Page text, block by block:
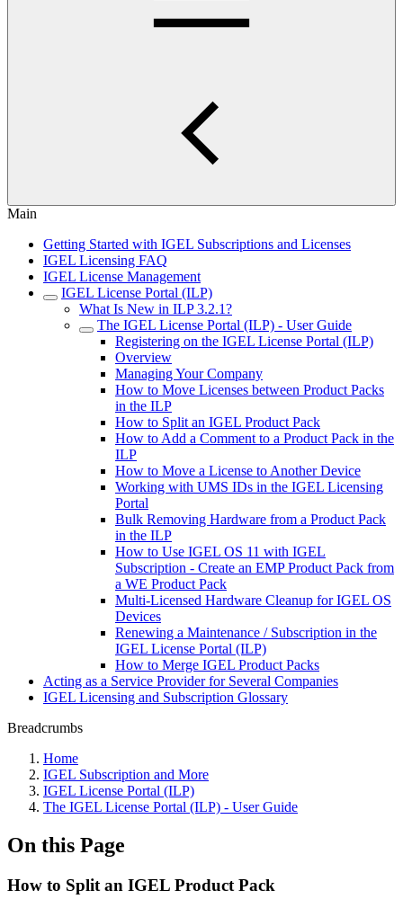
Main
Getting Started with IGEL Subscriptions and Licenses
IGEL Licensing FAQ
IGEL License Management
IGEL License Portal (ILP)
What Is New in ILP 3.2.1?
The IGEL License Portal (ILP) - User Guide
Registering on the IGEL License Portal (ILP)
Overview
Managing Your Company
How to Move Licenses between Product Packs
in the ILP
How to Split an IGEL Product Pack
How to Add a Comment to a Product Pack in the
ILP
How to Move a License to Another Device
Working with UMS IDs in the IGEL Licensing
Portal
Bulk Removing Hardware from a Product Pack
in the ILP
How to Use IGEL OS 11 with IGEL
Subscription - Create an EMP Product Pack from
a WE Product Pack
Multi-Licensed Hardware Cleanup for IGEL OS
Devices
Renewing a Maintenance / Subscription in the
IGEL License Portal (ILP)
How to Merge IGEL Product Packs
Acting as a Service Provider for Several Companies
IGEL Licensing and Subscription Glossary
Breadcrumbs
Home
IGEL Subscription and More
IGEL License Portal (ILP)
The IGEL License Portal (ILP) - User Guide
On this Page
How to Split an IGEL Product Pack